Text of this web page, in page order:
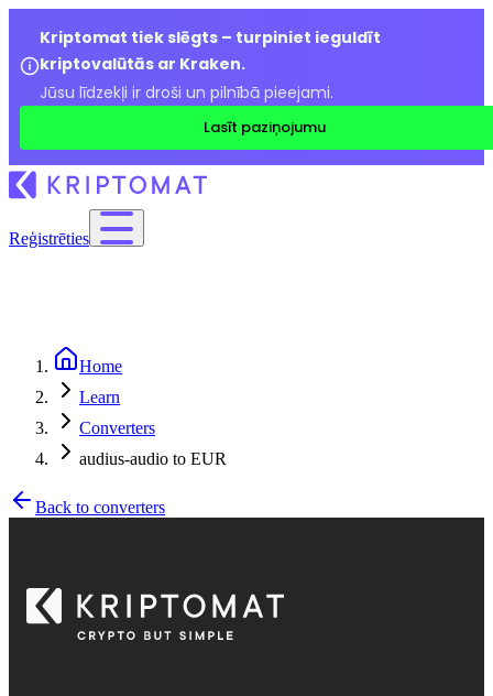
Kriptomat tiek slēgts – turpiniet ieguldīt
kriptovalūtās ar Kraken.
Jūsu līdzekļi ir droši un pilnībā pieejami.
Lasīt paziņojumu
Reģistrēties
Home
Learn
Converters
audius-audio to EUR
Back to converters